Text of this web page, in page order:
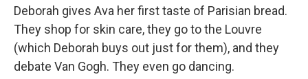
Deborah gives Ava her first taste of Parisian bread.
They shop for skin care, they go to the Louvre
(which Deborah buys out just for them), and they
debate Van Gogh. They even go dancing.